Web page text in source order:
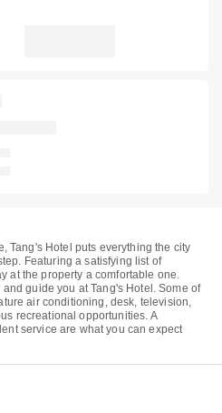
Tang's Hotel puts everything the city
Featuring a satisfying list of
at the property a comfortable one.
guide you at Tang's Hotel. Some of
air conditioning, desk, television,
recreational opportunities. A
service are what you can expect